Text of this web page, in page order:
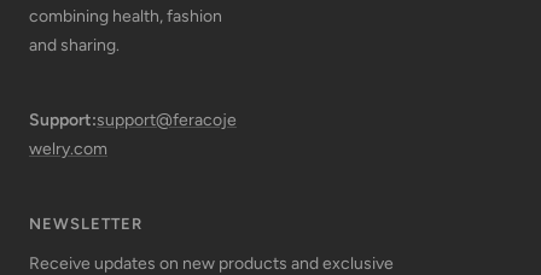
combining health, fashion
and sharing.
Support:support@feracoje
welry.com
NEWSLETTER
Receive updates on new products and exclusive